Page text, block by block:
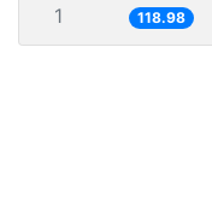
1 118.98